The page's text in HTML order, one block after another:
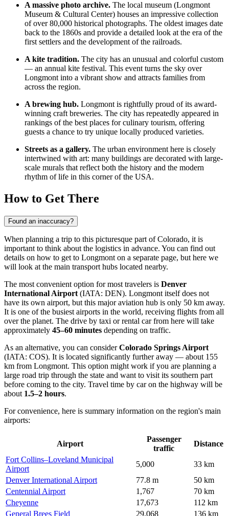
A massive photo archive. The local museum (Longmont
Museum & Cultural Center) houses an impressive collection
of over 80,000 historical photographs. The oldest images date
back to the 1860s and provide a detailed look at the era of the
first settlers and the development of the railroads.
A kite tradition. The city has an unusual and colorful custom
— an annual kite festival. This event turns the sky over
Longmont into a vibrant show and attracts families from
across the region.
A brewing hub. Longmont is rightfully proud of its award-
winning craft breweries. The city has repeatedly appeared in
rankings of the best places for culinary tourism, offering
guests a chance to try unique locally produced varieties.
Streets as a gallery. The urban environment here is closely
intertwined with art: many buildings are decorated with large-
scale murals that reflect both the history and the modern
rhythm of life in this corner of the USA.
How to Get There
Found an inaccuracy?
When planning a trip to this picturesque part of Colorado, it is
important to think about the logistics in advance. You can find out
details on how to get to Longmont on a separate page, but here we
will look at the main transport hubs located nearby.
The most convenient option for most travelers is Denver
International Airport (IATA: DEN). Longmont itself does not
have its own airport, but this major aviation hub is only 50 km away.
It is one of the busiest airports in the world, receiving flights from all
over the planet. The drive by taxi or rental car from here will take
approximately 45–60 minutes depending on traffic.
As an alternative, you can considerColorado Springs Airport
(IATA: COS). It is located significantly further away — about 155
km from Longmont. This option might work if you are planning a
large road trip through the state and want to visit its southern part
before coming to the city. Travel time by car on the highway will be
about 1.5–2 hours.
For convenience, here is summary information on the region's main
airports:
Airport
Passenger
traffic
Distance
Fort Collins–Loveland Municipal
Airport
5,000
33 km
Denver International Airport
77.8 m
50 km
Centennial Airport
1,767
70 km
Cheyenne
17,673
112 km
General Brees Field
29,068 136 km